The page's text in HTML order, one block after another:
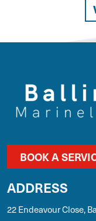
BOOK A
ADDRESS
22 Endeavour Close,